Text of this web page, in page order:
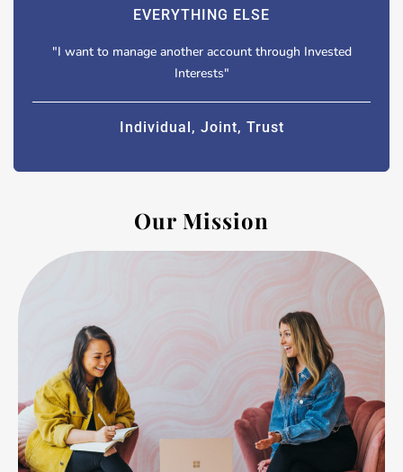
EVERYTHING ELSE
"I want to manage another account through Invested
Interests"
Individual, Joint, Trust
Our Mission